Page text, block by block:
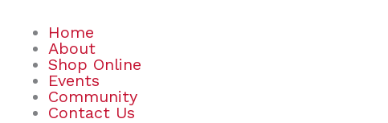
Home
About
Shop Online
Events
Community
Contact Us